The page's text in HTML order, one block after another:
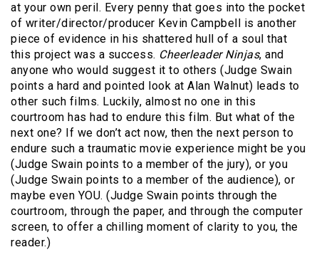
at your own peril. Every penny that goes into the pocket
of writer/director/producer Kevin Campbell is another
piece of evidence in his shattered hull of a soul that
this project was a success. Cheerleader Ninjas, and
anyone who would suggest it to others (Judge Swain
points a hard and pointed look at Alan Walnut) leads to
other such films. Luckily, almost no one in this
courtroom has had to endure this film. But what of the
next one? If we don’t act now, then the next person to
endure such a traumatic movie experience might be you
(Judge Swain points to a member of the jury), or you
(Judge Swain points to a member of the audience), or
maybe even YOU. (Judge Swain points through the
courtroom, through the paper, and through the computer
screen, to offer a chilling moment of clarity to you, the
reader.)